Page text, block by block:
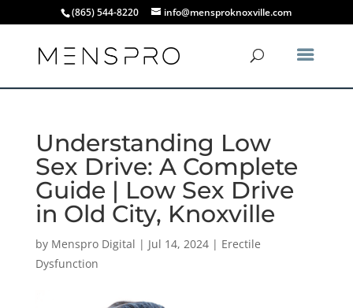
(865) 544-8220 info@mensproknoxville.com
Understanding Low
Sex Drive: A Complete
Guide | Low Sex Drive
in Old City, Knoxville
by Menspro Digital | Jul 14, 2024| Erectile
Dysfunction